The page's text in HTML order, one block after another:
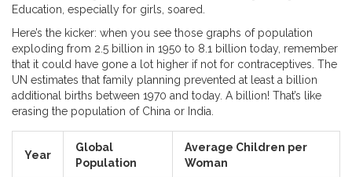
Education, especially for girls, soared.
Here’s the kicker: when you see those graphs of population
exploding from 2.5 billion in 1950 to 8.1 billion today, remember
that it could have gone a lot higher if not for contraceptives. The
UN estimates that family planning prevented at least a billion
additional births between 1970 and today. A billion! That’s like
erasing the population of China or India.
Year
Global
Population
Average Children per
Woman